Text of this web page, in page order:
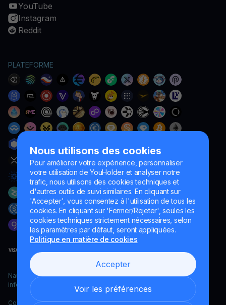
Nous utilisons des cookies
Pour améliorer votre expérience, personnaliser
votre utilisation de YouHolder et analyser notre
trafic, nous utilisons des cookies techniques et
d'autres outils de suivi similaires. En cliquant sur
'Accepter', vous consentez à l'utilisation de tous les
cookies. En cliquant sur 'Fermer/Rejeter', seules les
cookies techniques strictement nécessaires, selon
les paramètres par défaut, seront appliquées.
Politique en matière de cookies
Accepter
Voir les préférences
YouTube
Instagram
Reddit
PLATEFORME
Naumard LTD. – uniquement à des fins de développement
informatique, de recherche et de marketing
Copyright YouHodler, 2026.